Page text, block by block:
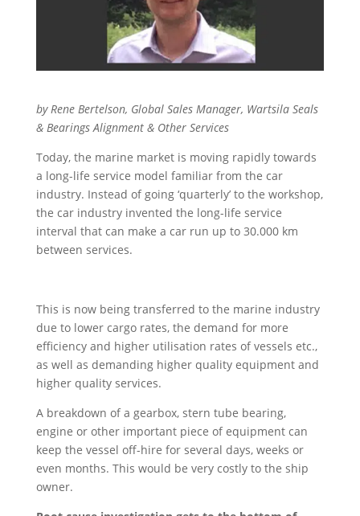
by Rene Bertelson, Global Sales Manager, Wartsila Seals
& Bearings Alignment & Other Services
Today, the marine market is moving rapidly towards
a long-life service model familiar from the car
industry. Instead of going ‘quarterly’ to the workshop,
the car industry invented the long-life service
interval that can make a car run up to 30.000 km
between services.
This is now being transferred to the marine industry
due to lower cargo rates, the demand for more
efficiency and higher utilisation rates of vessels etc.,
as well as demanding higher quality equipment and
higher quality services.
A breakdown of a gearbox, stern tube bearing,
engine or other important piece of equipment can
keep the vessel off-hire for several days, weeks or
even months. This would be very costly to the ship
owner.